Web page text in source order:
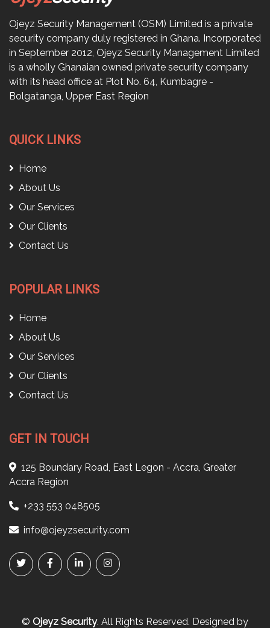
Ojeyz Security Management (OSM) Limited is a private
security company duly registered in Ghana. Incorporated
in September 2012, Ojeyz Security Management Limited
is a wholly Ghanaian owned private security company
with its head office at Plot No. 64, Kumbagre -
Bolgatanga, Upper East Region
QUICK LINKS
Home
About Us
Our Services
Our Clients
Contact Us
POPULAR LINKS
Home
About Us
Our Services
Our Clients
Contact Us
GET IN TOUCH
125 Boundary Road, East Legon - Accra, Greater
Accra Region
+233 553 048505
info@ojeyzsecurity.com
© Ojeyz Security. All Rights Reserved. Designed by